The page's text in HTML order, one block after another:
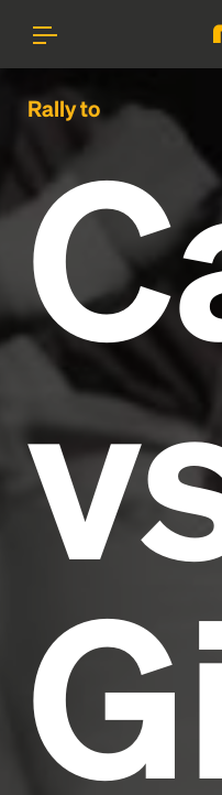
Rally to